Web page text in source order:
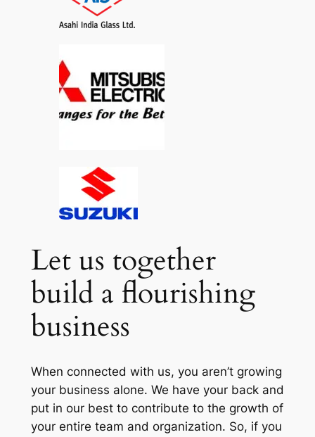
Let us together
build a flourishing
business
When connected with us, you aren’t growing
your business alone. We have your back and
put in our best to contribute to the growth of
your entire team and organization. So, if you